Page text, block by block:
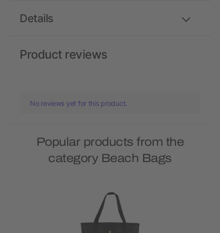
Details
Product reviews
No reviews yet for this product.
Popular products from the
category Beach Bags